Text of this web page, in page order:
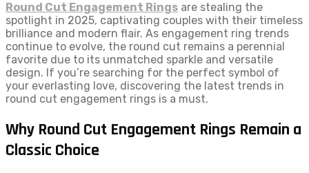
Round Cut Engagement Rings are stealing the
spotlight in 2025, captivating couples with their timeless
brilliance and modern flair. As engagement ring trends
continue to evolve, the round cut remains a perennial
favorite due to its unmatched sparkle and versatile
design. If you’re searching for the perfect symbol of
your everlasting love, discovering the latest trends in
round cut engagement rings is a must.
Why Round Cut Engagement Rings Remain a
Classic Choice